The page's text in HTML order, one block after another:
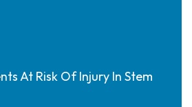
At Risk Of Injury In Stem